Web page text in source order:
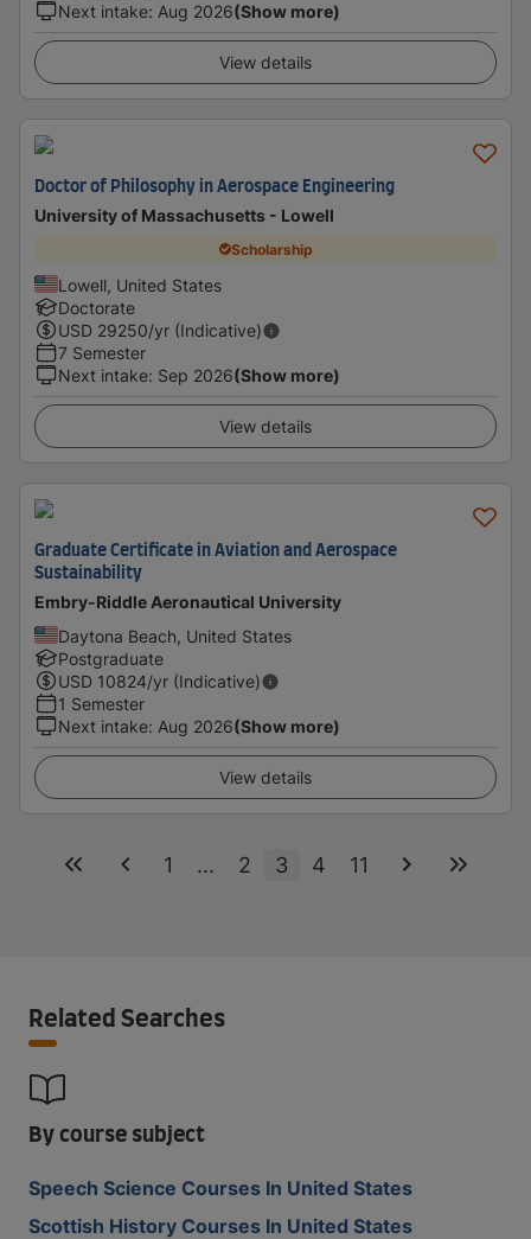
Next intake: Aug 2026(Show more)
View details
Doctor of Philosophy in Aerospace Engineering
University of Massachusetts - Lowell
Scholarship
Lowell, United States
Doctorate
USD 29250/yr (Indicative)
7 Semester
Next intake: Sep 2026(Show more)
View details
Graduate Certificate in Aviation and Aerospace
Sustainability
Embry-Riddle Aeronautical University
Daytona Beach, United States
Postgraduate
USD 10824/yr (Indicative)
1 Semester
Next intake: Aug 2026(Show more)
View details
1 ... 2 3 4 11
Related Searches
By course subject
Speech Science Courses In United States
Scottish History Courses In United States